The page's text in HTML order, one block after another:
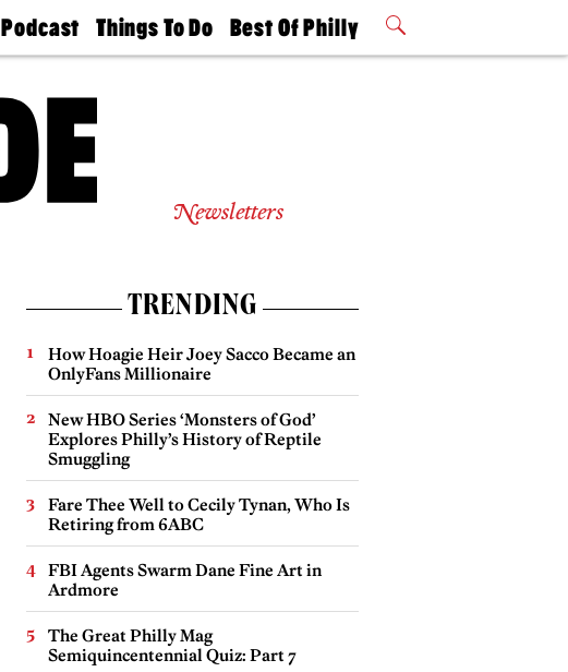
Podcast
Philly
Today
Things To Do
Philly Mag
Best Of Philly
2026 Party
Newsletters
TRENDING
How Hoagie Heir Joey Sacco Became an
OnlyFans Millionaire
New HBO Series ‘Monsters of God’
Explores Philly’s History of Reptile
Smuggling
Fare Thee Well to Cecily Tynan, Who Is
Retiring from 6ABC
FBI Agents Swarm Dane Fine Art in
Ardmore
The Great Philly Mag
Semiquincentennial Quiz: Part 7